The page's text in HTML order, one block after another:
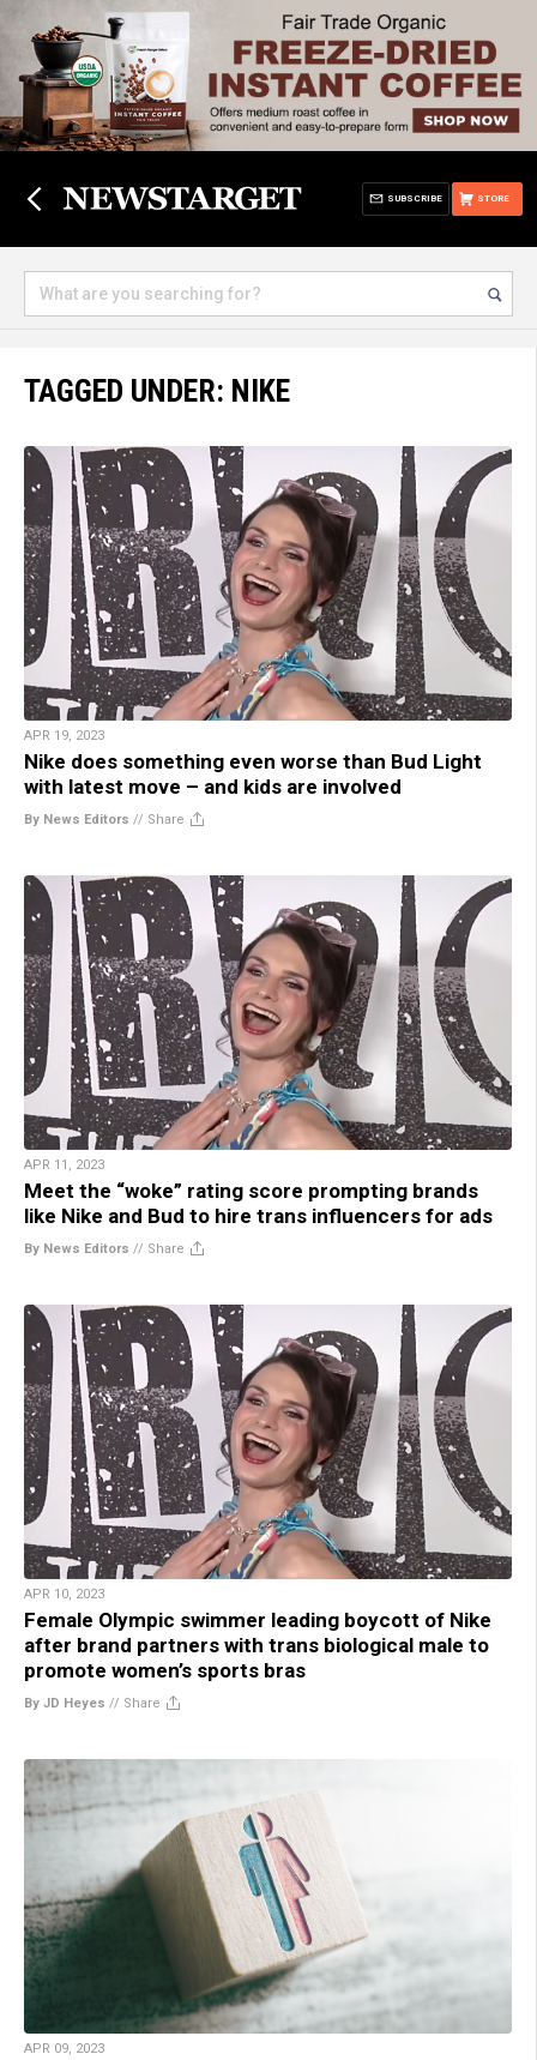
STORE
SUBSCRIBE
TAGGED UNDER: NIKE
APR 19, 2023
Nike does something even worse than Bud Light
with latest move – and kids are involved
By News Editors // Share
APR 11, 2023
Meet the “woke” rating score prompting brands
like Nike and Bud to hire trans influencers for ads
By News Editors // Share
APR 10, 2023
Female Olympic swimmer leading boycott of Nike
after brand partners with trans biological male to
promote women’s sports bras
By JD Heyes // Share
APR 09, 2023